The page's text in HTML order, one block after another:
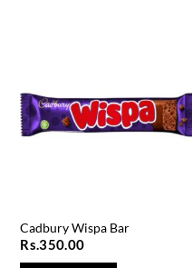
Cadbury Wispa Bar
Rs.350.00